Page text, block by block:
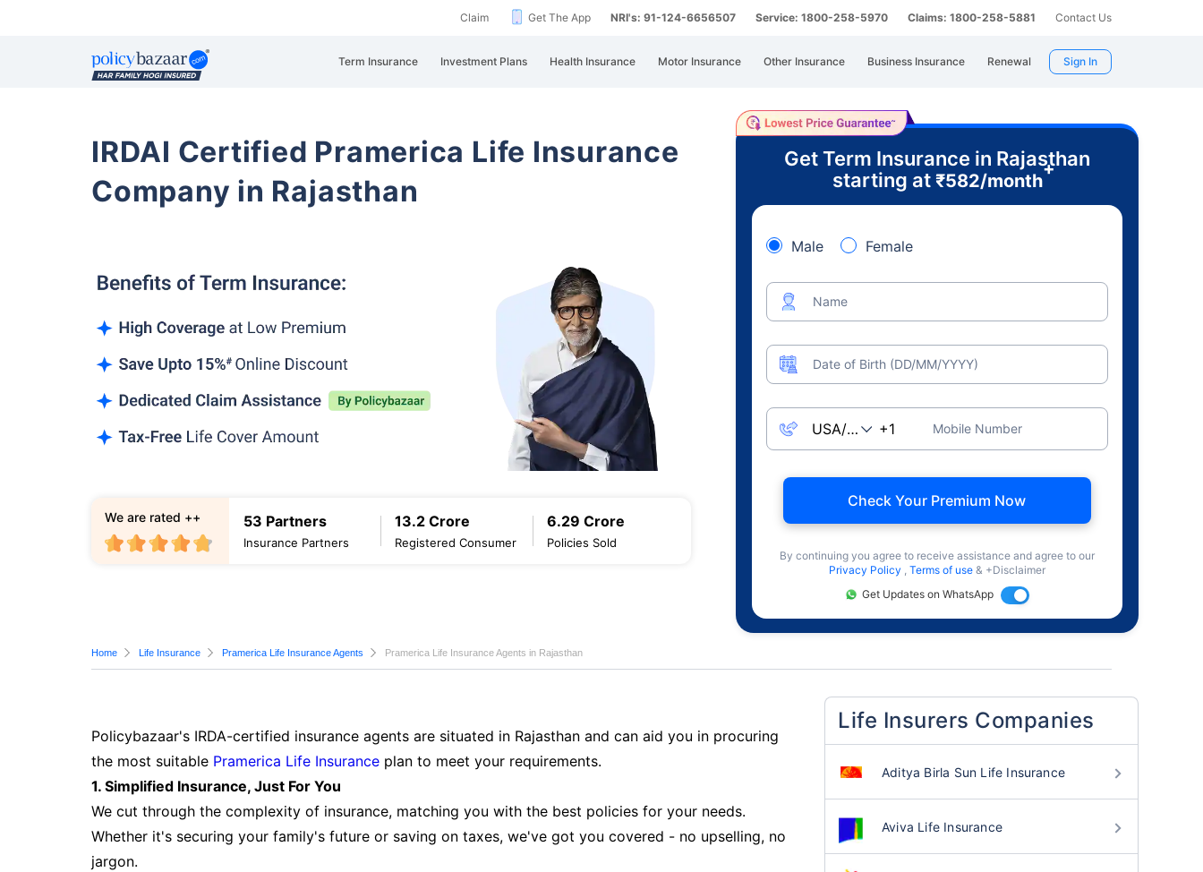
Claim Get The App NRI's: 91-124-6656507 Service: 1800-258-5970 Claims: 1800-258-5881 Contact Us
Term Insurance Investment Plans Health Insurance Motor Insurance Other Insurance Business Insurance Renewal Sign In
IRDAI Certified Pramerica Life Insurance
Company in Rajasthan
53 Partners
Insurance Partners
13.2 Crore
Registered Consumer
6.29 Crore
Policies Sold
We are rated ++
Get Term Insurance in Rajasthan
starting at ₹582/month
+
Male Female
Name
Date of Birth (DD/MM/YYYY)
Mobile Number
Check Your Premium Now
By continuing you agree to receive assistance and agree to our
Privacy Policy , Terms of use & +Disclaimer
Get Updates on WhatsApp
Home Life Insurance Pramerica Life Insurance Agents Pramerica Life Insurance Agents in Rajasthan
Policybazaar's IRDA-certified insurance agents are situated in Rajasthan and can aid you in procuring
the most suitable Pramerica Life Insurance plan to meet your requirements.
1. Simplified Insurance, Just For You
We cut through the complexity of insurance, matching you with the best policies for your needs.
Whether it's securing your family's future or saving on taxes, we've got you covered - no upselling, no
jargon.
Life Insurers Companies
Aditya Birla Sun Life Insurance
Aviva Life Insurance